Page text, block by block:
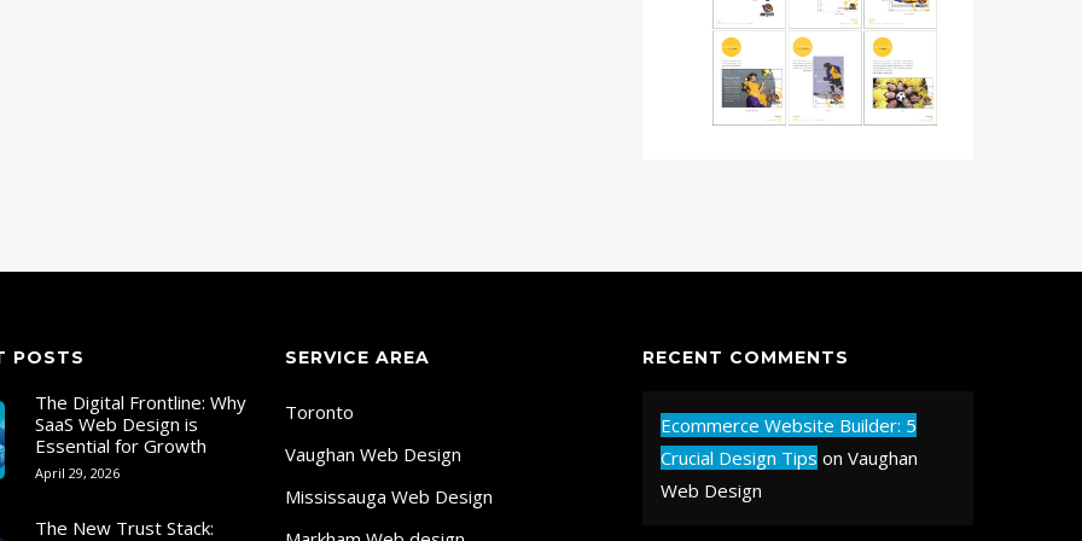
POSTS
The Digital Frontline: Why
SaaS Web Design is
Essential for Growth
April 29, 2026
The New Trust Stack:
SERVICE AREA
Toronto
Vaughan Web Design
Mississauga Web Design
RECENT COMMENTS
Ecommerce Website Builder: 5
Crucial Design Tips onVaughan
Web Design